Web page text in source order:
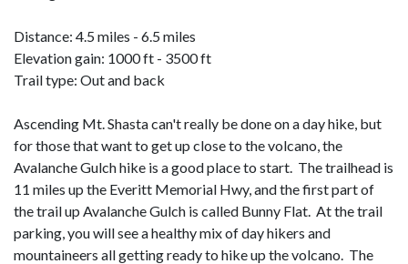
Distance: 4.5 miles - 6.5 miles
Elevation gain: 1000 ft - 3500 ft
Trail type: Out and back
Ascending Mt. Shasta can't really be done on a day hike, but
for those that want to get up close to the volcano, the
Avalanche Gulch hike is a good place to start. The trailhead is
11 miles up the Everitt Memorial Hwy, and the first part of
the trail up Avalanche Gulch is called Bunny Flat. At the trail
parking, you will see a healthy mix of day hikers and
mountaineers all getting ready to hike up the volcano. The